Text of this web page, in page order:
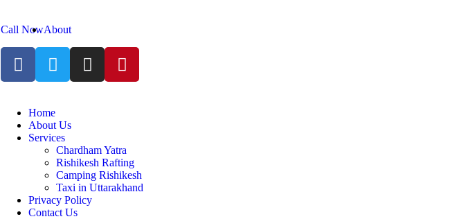
Call NowAbout
Home
About Us
Services
Chardham Yatra
Rishikesh Rafting
Camping Rishikesh
Taxi in Uttarakhand
Privacy Policy
Contact Us